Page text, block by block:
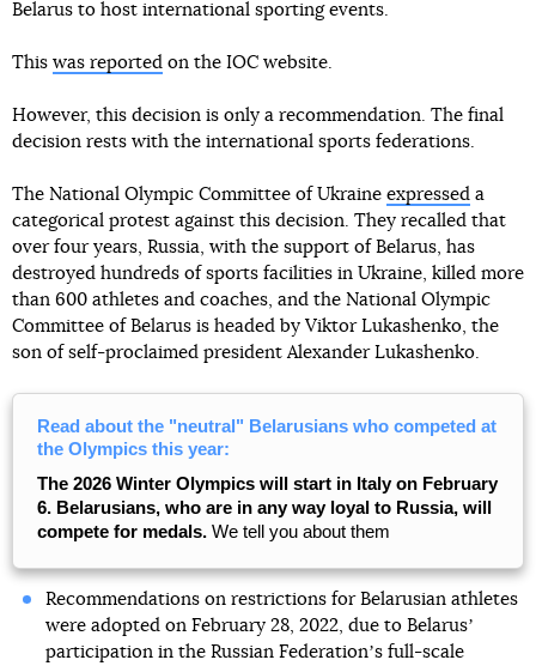
Belarus to host international sporting events.
This was reported on the IOC website.
However, this decision is only a recommendation. The final
decision rests with the international sports federations.
The National Olympic Committee of Ukraine expressed a
categorical protest against this decision. They recalled that
over four years, Russia, with the support of Belarus, has
destroyed hundreds of sports facilities in Ukraine, killed more
than 600 athletes and coaches, and the National Olympic
Committee of Belarus is headed by Viktor Lukashenko, the
son of self-proclaimed president Alexander Lukashenko.
Read about the "neutral" Belarusians who competed at
the Olympics this year:
The 2026 Winter Olympics will start in Italy on February
6. Belarusians, who are in any way loyal to Russia, will
compete for medals. We tell you about them
Recommendations on restrictions for Belarusian athletes
were adopted on February 28, 2022, due to Belarusʼ
participation in the Russian Federationʼs full-scale